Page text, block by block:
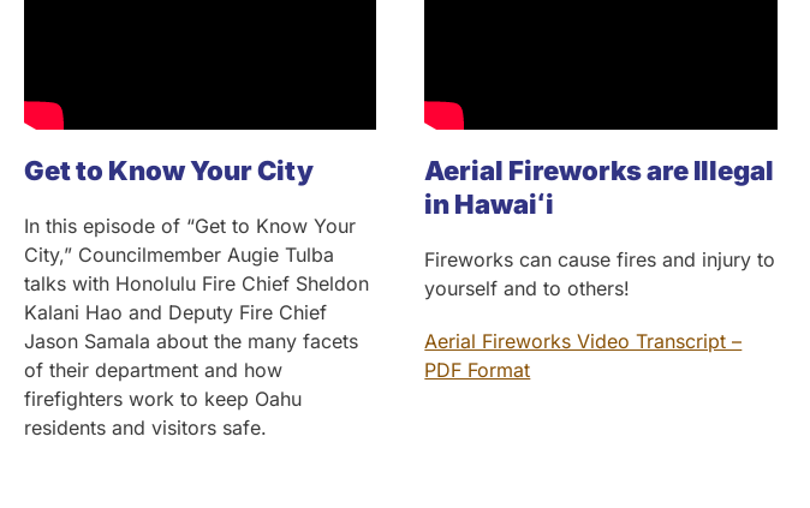
Get to Know Your City
In this episode of “Get to Know Your
City,” Councilmember Augie Tulba
talks with Honolulu Fire Chief Sheldon
Kalani Hao and Deputy Fire Chief
Jason Samala about the many facets
of their department and how
firefighters work to keep Oahu
residents and visitors safe.
Aerial Fireworks are Illegal
in Hawaiʻi
Fireworks can cause fires and injury to
yourself and to others!
Aerial Fireworks Video Transcript –
PDF Format